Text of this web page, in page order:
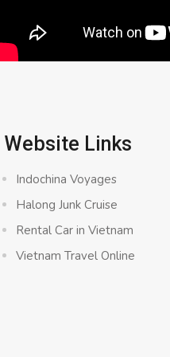
Website Links
Indochina Voyages
Halong Junk Cruise
Rental Car in Vietnam
Vietnam Travel Online